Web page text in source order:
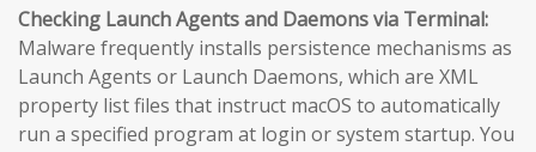
Checking Launch Agents and Daemons via Terminal:
Malware frequently installs persistence mechanisms as
Launch Agents or Launch Daemons, which are XML
property list files that instruct macOS to automatically
run a specified program at login or system startup. You